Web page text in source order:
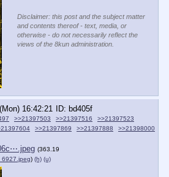
Disclaimer: this post and the subject matter
and contents thereof - text, media, or
otherwise - do not necessarily reflect the
views of the 8kun administration.
16:42:21
bd405f
>>21397503 >>21397516
>>21397523
>>21397869 >>21397888
>>21398000
(363.19
) (h) (u)